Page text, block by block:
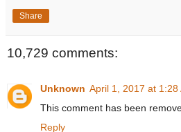
Share
10,729 comments:
Unknown April 1, 2017 at 1:28
This comment has been
Reply